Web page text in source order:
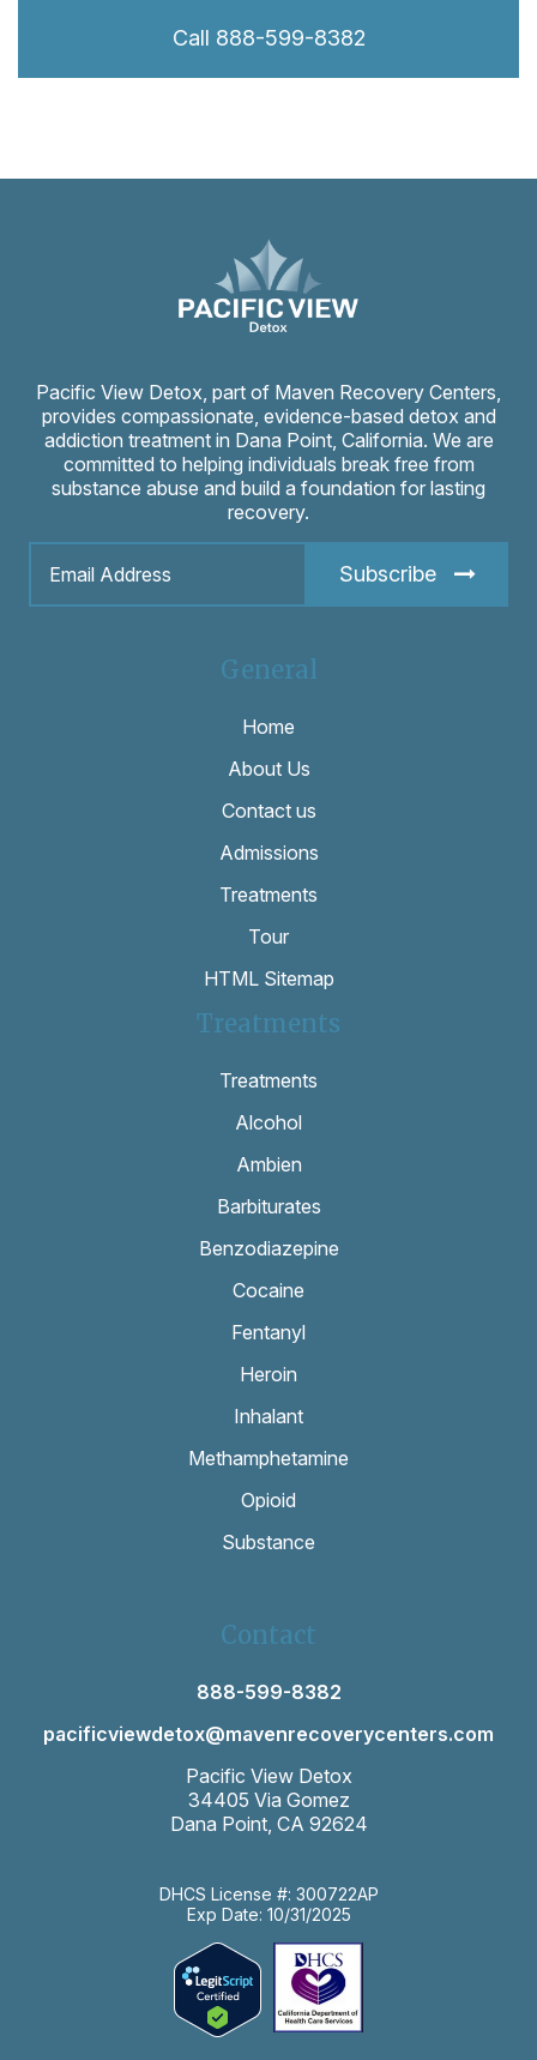
Call 888-599-8382
Pacific View Detox, part of Maven Recovery Centers,
provides compassionate, evidence-based detox and
addiction treatment in Dana Point, California. We are
committed to helping individuals break free from
substance abuse and build a foundation for lasting
recovery.
Subscribe
General
Home
About Us
Contact us
Admissions
Treatments
Tour
HTML Sitemap
Treatments
Treatments
Alcohol
Ambien
Barbiturates
Benzodiazepine
Cocaine
Fentanyl
Heroin
Inhalant
Methamphetamine
Opioid
Substance
Contact
888-599-8382
pacificviewdetox@mavenrecoverycenters.com
Pacific View Detox
34405 Via Gomez
Dana Point, CA 92624
DHCS License #: 300722AP
Exp Date: 10/31/2025